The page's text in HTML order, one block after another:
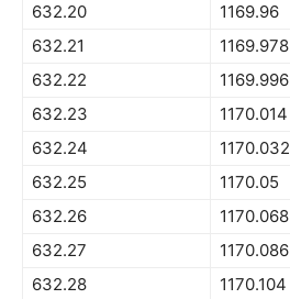
632.20
1169.96
632.21
1169.978
632.22
1169.996
632.23
1170.014
632.24
1170.032
632.25
1170.05
632.26
1170.068
632.27
1170.086
632.28
1170.104